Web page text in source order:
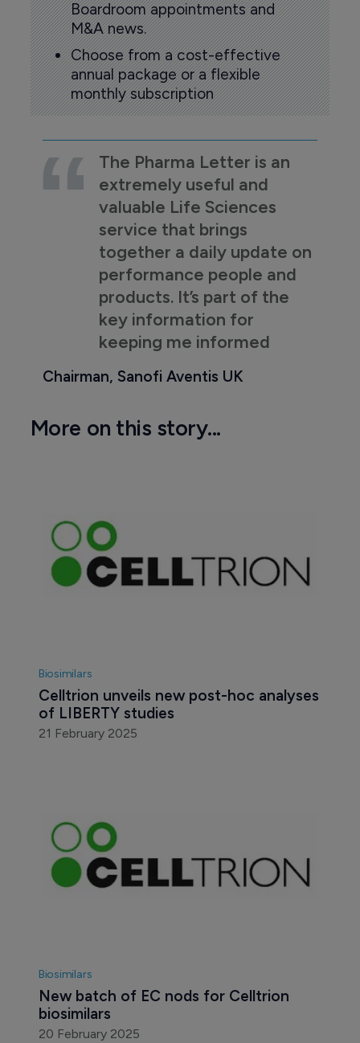
Boardroom appointments and
M&A news.
Choose from a cost-effective
annual package or a flexible
monthly subscription
The Pharma Letter is an
extremely useful and
valuable Life Sciences
service that brings
together a daily update on
performance people and
products. It’s part of the
key information for
keeping me informed
Chairman, Sanofi Aventis UK
More on this story...
Biosimilars
Celltrion unveils new post-hoc analyses
of LIBERTY studies
21 February 2025
Biosimilars
New batch of EC nods for Celltrion
biosimilars
20 February 2025